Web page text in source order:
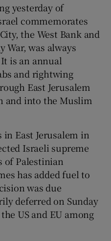
Gaeilge sub sections
History sub sections
Sponsored sub sections
yesterday of
commemorates
the West Bank and
War, was always
is an annual
and rightwing
East Jerusalem
and into the Muslim
East Jerusalem in
Israeli supreme
of Palestinian
has added fuel to
was due
deferred on Sunday
US and EU among